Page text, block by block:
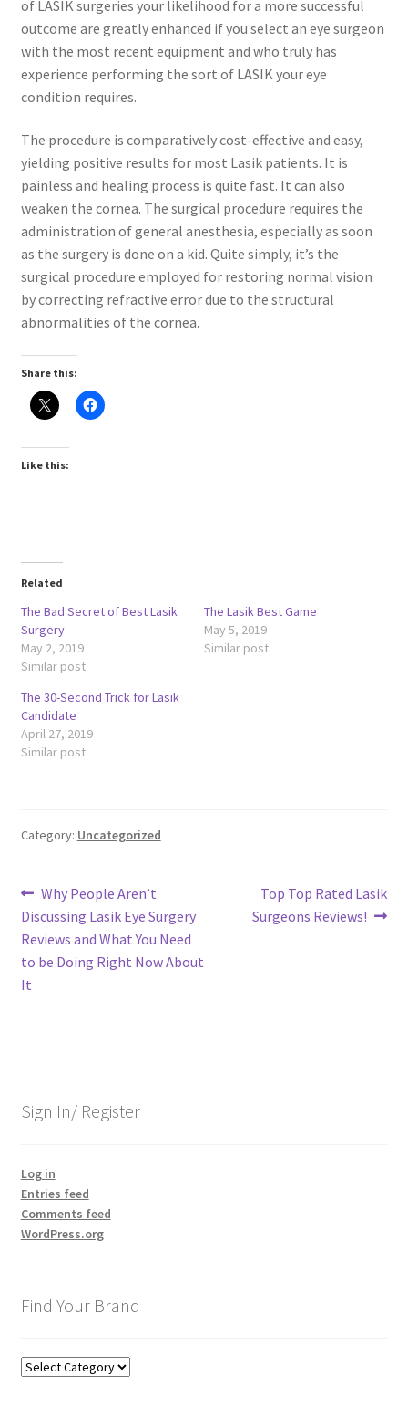
of LASIK surgeries your likelihood for a more successful
outcome are greatly enhanced if you select an eye surgeon
with the most recent equipment and who truly has
experience performing the sort of LASIK your eye
condition requires.
The procedure is comparatively cost-effective and easy,
yielding positive results for most Lasik patients. It is
painless and healing process is quite fast. It can also
weaken the cornea. The surgical procedure requires the
administration of general anesthesia, especially as soon
as the surgery is done on a kid. Quite simply, it’s the
surgical procedure employed for restoring normal vision
by correcting refractive error due to the structural
abnormalities of the cornea.
Share this:
Like this:
Related
The Bad Secret of Best Lasik
Surgery
May 2, 2019
Similar post
The Lasik Best Game
May 5, 2019
Similar post
The 30-Second Trick for Lasik
Candidate
April 27, 2019
Similar post
Category: Uncategorized
Post
navigation
Previous
post:
Why People Aren’t
Discussing Lasik Eye Surgery
Reviews and What You Need
to be Doing Right Now About
It
Next
post:
Top Top Rated Lasik
Surgeons Reviews!
Sign In/ Register
Log in
Entries feed
Comments feed
WordPress.org
Find Your Brand
Find